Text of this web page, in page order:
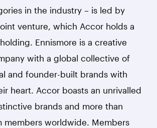
in the industry – is led by
venture, which Accor holds a
Ennismore is a creative
with a global collective of
and founder-built brands with
heart. Accor boasts an unrivalled
brands and more than
members worldwide. Members